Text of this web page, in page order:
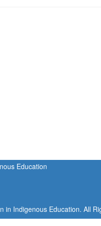
Indigenous Education. All